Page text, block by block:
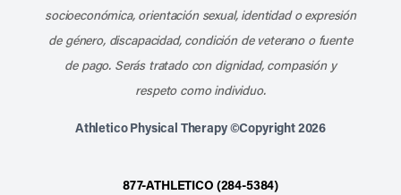
socioeconómica, orientación sexual, identidad o expresión
de género, discapacidad, condición de veterano o fuente
de pago. Serás tratado con dignidad, compasión y
respeto como individuo.
Athletico Physical Therapy ©Copyright 2026
877-ATHLETICO (284-5384)